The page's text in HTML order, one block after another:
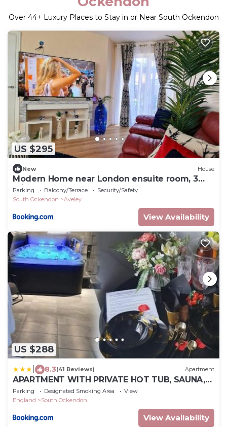
Over 44+ Luxury Places to Stay in or Near South Ockendon
US $295
New House
Modern Home near London ensuite room, 3
toilets
Parking Balcony/Terrace
Security/Safety
South Ockendon
Aveley
View Availability
US $288
8.3(41 Reviews) Apartment
APARTMENT WITH PRIVATE HOT TUB, SAUNA,
ICE BATH, GYM
Parking Designated Smoking Area
View
England
South Ockendon
View Availability